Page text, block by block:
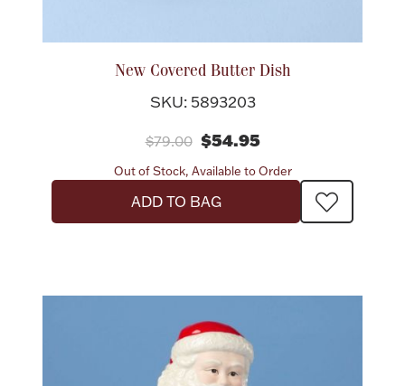
New Covered Butter Dish
SKU: 5893203
$79.00 $54.95
Out of Stock, Available to Order
ADD TO BAG